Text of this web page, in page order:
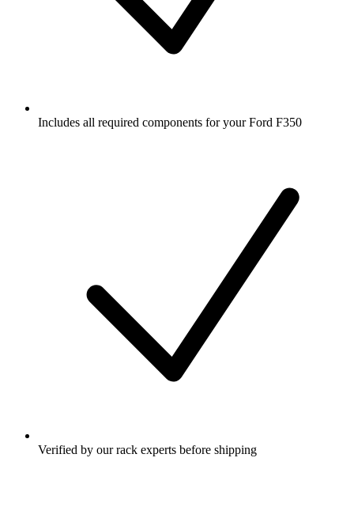
Includes all required components for your Ford F350
Verified by our rack experts before shipping